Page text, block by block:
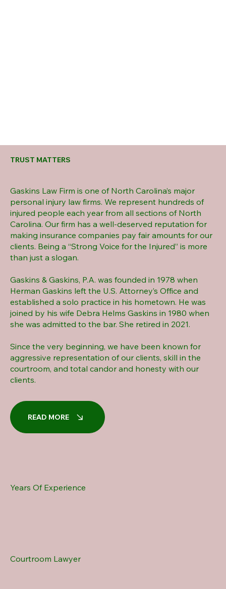
READ MORE
Gaskins Law Firm is one of North Carolina’s major
personal injury law firms. We represent hundreds of
injured people each year from all sections of North
Carolina. Our firm has a well-deserved reputation for
making insurance companies pay fair amounts for our
clients. Being a “Strong Voice for the Injured” is more
than just a slogan.
Gaskins & Gaskins, P.A. was founded in 1978 when
Herman Gaskins left the U.S. Attorney’s Office and
established a solo practice in his hometown. He was
joined by his wife Debra Helms Gaskins in 1980 when
she was admitted to the bar. She retired in 2021.
Since the very beginning, we have been known for
aggressive representation of our clients, skill in the
courtroom, and total candor and honesty with our
clients.
TRUST MATTERS
Years Of Experience
Courtroom Lawyer